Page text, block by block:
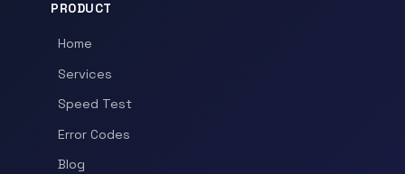
PRODUCT
Home
Services
Speed Test
Error Codes
Blog